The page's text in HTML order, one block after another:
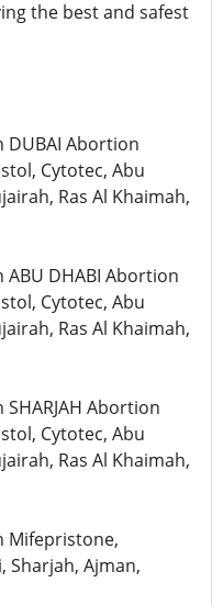
the best and safest
DUBAI Abortion
Cytotec, Abu
Ras Al Khaimah,
DHABI Abortion
Cytotec, Abu
Ras Al Khaimah,
Abortion
Cytotec, Abu
Ras Al Khaimah,
Mifepristone,
Sharjah, Ajman,